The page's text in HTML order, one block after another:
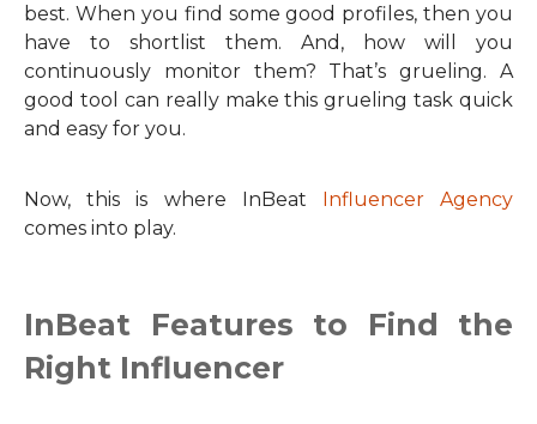
best. When you find some good profiles, then you
have to shortlist them. And, how will you
continuously monitor them? That’s grueling. A
good tool can really make this grueling task quick
and easy for you.
Now, this is where InBeat Influencer Agency
comes into play.
InBeat Features to Find the
Right Influencer